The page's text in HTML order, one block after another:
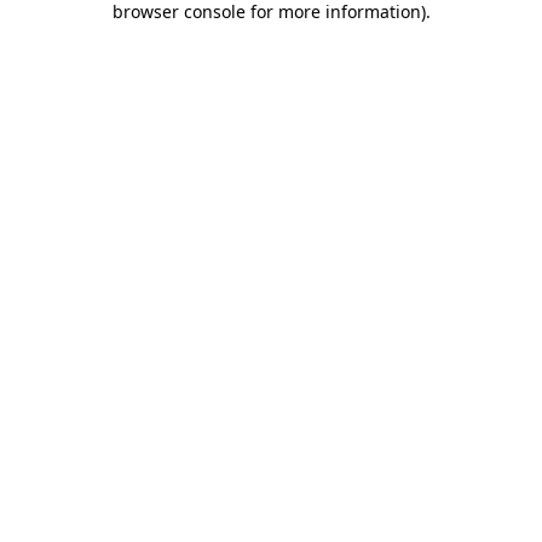
browser console for more information).